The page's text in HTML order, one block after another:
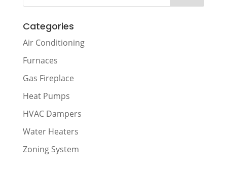
Categories
Air Conditioning
Furnaces
Gas Fireplace
Heat Pumps
HVAC Dampers
Water Heaters
Zoning System